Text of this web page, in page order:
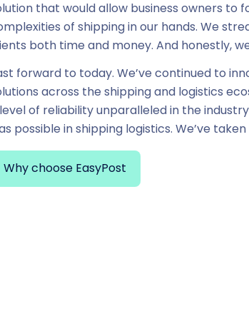
that would allow business owners to
of shipping in our hands. We
both time and money. And honestly,
forward to today. We’ve continued to
across the shipping and logistics
of reliability unparalleled in the
possible in shipping logistics. We’ve
Why choose EasyPost